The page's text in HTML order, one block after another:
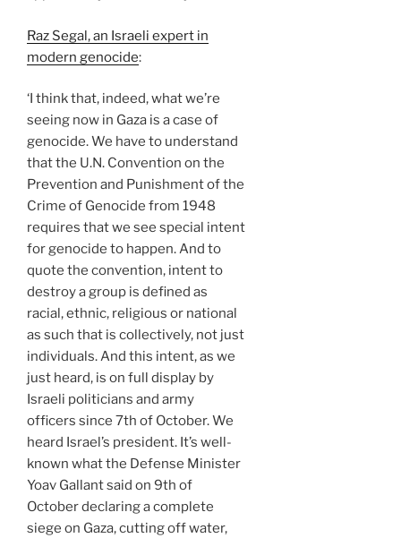
Raz Segal, an Israeli expert in
modern genocide:
‘I think that, indeed, what we’re
seeing now in Gaza is a case of
genocide. We have to understand
that the U.N. Convention on the
Prevention and Punishment of the
Crime of Genocide from 1948
requires that we see special intent
for genocide to happen. And to
quote the convention, intent to
destroy a group is defined as
racial, ethnic, religious or national
as such that is collectively, not just
individuals. And this intent, as we
just heard, is on full display by
Israeli politicians and army
officers since 7th of October. We
heard Israel’s president. It’s well-
known what the Defense Minister
Yoav Gallant said on 9th of
October declaring a complete
siege on Gaza, cutting off water,